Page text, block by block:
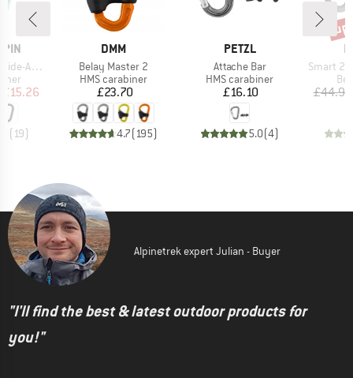
Price
£15.26
(19)
BRAND
DMM
Item(s)
Belay Master 2
Product group
HMS carabiner
Price
£23.70
4.7(195)
BRAND
PETZL
Item(s)
Attache Bar
Product group
HMS carabiner
Price
£16.10
5.0(4)
Item(s)
Smart
£44.95
Alpinetrek expert Julian - Buyer
"I'll find the best & latest outdoor products for
you!"